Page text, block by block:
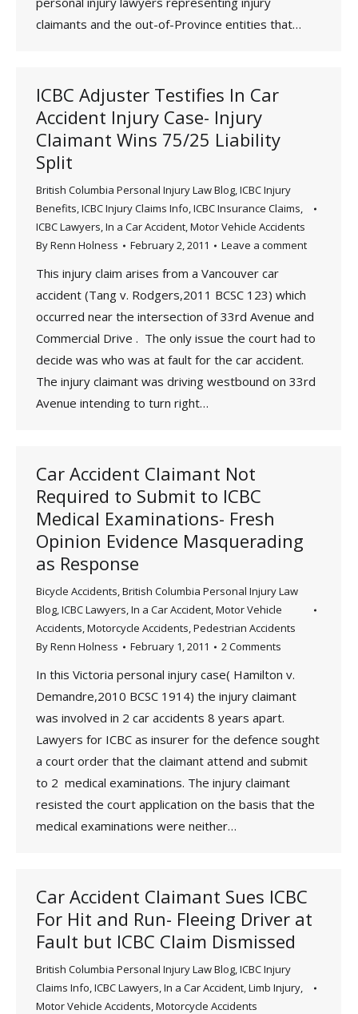
claimants and the out-of-Province entities that…
ICBC Adjuster Testifies In Car
Accident Injury Case- Injury
Claimant Wins 75/25 Liability
Split
British Columbia Personal Injury Law Blog,ICBC Injury
Benefits,ICBC Injury Claims Info,ICBC Insurance Claims,
ICBC Lawyers,In a Car Accident,Motor Vehicle Accidents
ByRenn Holness February 2, 2011 Leave a comment
This injury claim arises from a Vancouver car
accident (Tang v. Rodgers,2011 BCSC 123) which
occurred near the intersection of 33rd Avenue and
Commercial Drive . The only issue the court had to
decide was who was at fault for the car accident.
The injury claimant was driving westbound on 33rd
Avenue intending to turn right…
Car Accident Claimant Not
Required to Submit to ICBC
Medical Examinations- Fresh
Opinion Evidence Masquerading
as Response
Bicycle Accidents,British Columbia Personal Injury Law
Blog,ICBC Lawyers,In a Car Accident,Motor Vehicle
Accidents,Motorcycle Accidents,Pedestrian Accidents
ByRenn Holness February 1, 2011 2 Comments
In this Victoria personal injury case( Hamilton v.
Demandre,2010 BCSC 1914) the injury claimant
was involved in 2 car accidents 8 years apart.
Lawyers for ICBC as insurer for the defence sought
a court order that the claimant attend and submit
to 2 medical examinations. The injury claimant
resisted the court application on the basis that the
medical examinations were neither…
Car Accident Claimant Sues ICBC
For Hit and Run- Fleeing Driver at
Fault but ICBC Claim Dismissed
British Columbia Personal Injury Law Blog,ICBC Injury
Claims Info,ICBC Lawyers,In a Car Accident,Limb Injury,
Motor Vehicle Accidents,Motorcycle Accidents